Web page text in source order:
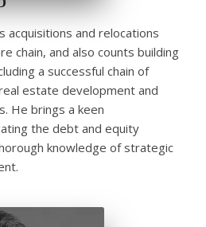
acquisitions and relocations
chain, and also counts building
a successful chain of
estate development and
He brings a keen
the debt and equity
knowledge of strategic